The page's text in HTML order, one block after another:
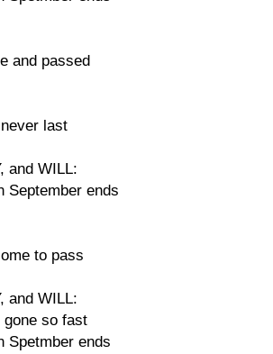
and passed
last
and WILL:
September ends
to pass
and WILL:
so fast
Spetmber ends